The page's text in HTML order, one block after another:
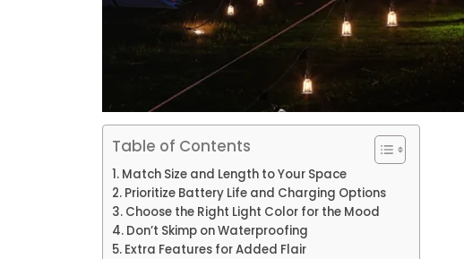
Table of Contents
Match Size and Length to Your Space
Prioritize Battery Life and Charging Options
Choose the Right Light Color for the Mood
Don’t Skimp on Waterproofing
Extra Features for Added Flair